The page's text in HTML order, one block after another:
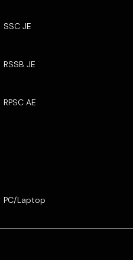
SSC JE
RSSB JE
RPSC AE
PC/Laptop